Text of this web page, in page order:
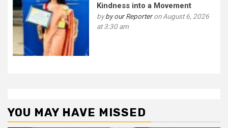
Kindness into a Movement
byby our Reporteron August 6, 2026
at 3:30 am
YOU MAY HAVE MISSED